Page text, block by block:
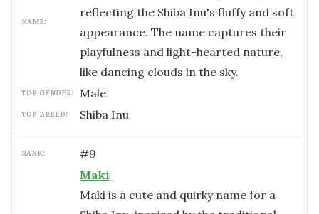
NAME:
reflecting the Shiba Inu's fluffy and soft
appearance. The name captures their
playfulness and light-hearted nature,
like dancing clouds in the sky.
TOP GENDER: male
TOP BREED: Shiba Inu
RANK: #9
Maki
Maki is a cute and quirky name for a